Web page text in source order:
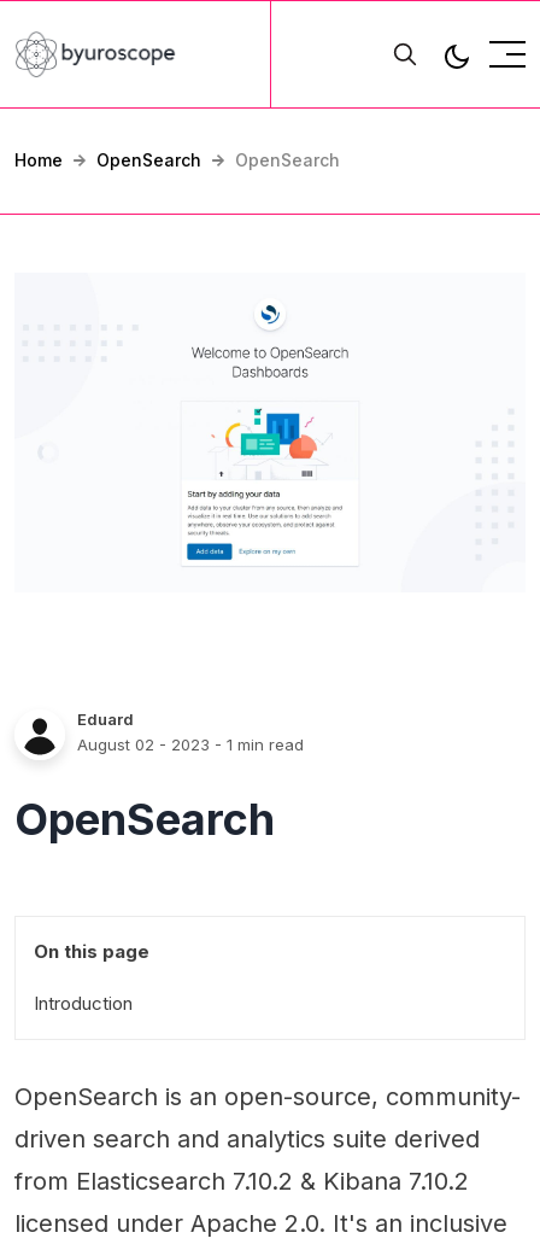
Home OpenSearch OpenSearch
Eduard
August 02 - 2023 - 1 min read
OpenSearch
On this page
Introduction
OpenSearch is an open-source, community-
driven search and analytics suite derived
from Elasticsearch 7.10.2 & Kibana 7.10.2
licensed under Apache 2.0. It's an inclusive